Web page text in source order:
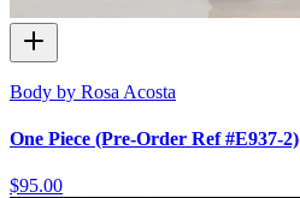
Body by Rosa Acosta
One Piece (Pre-Order Ref #E937-2)
$95.00